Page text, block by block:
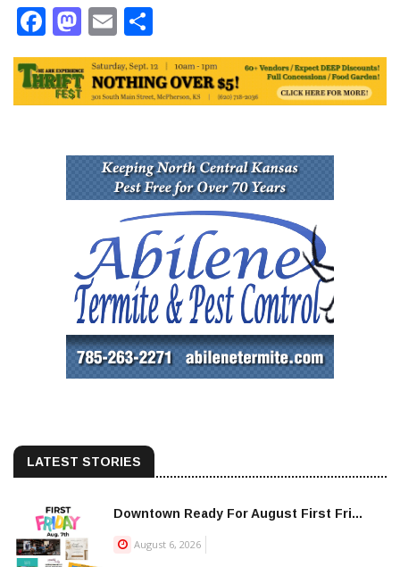
Facebook
Mastodon
Email
LATEST STORIES
Downtown Ready For August First Fri...
August 6, 2026